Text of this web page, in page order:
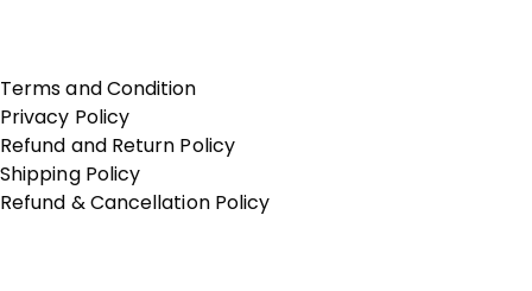
Terms and Condition
Privacy Policy
Refund and Return Policy
Shipping Policy
Refund & Cancellation Policy